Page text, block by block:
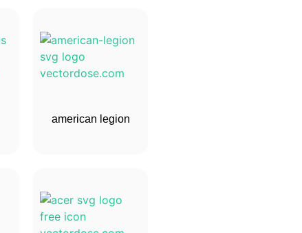
american legion